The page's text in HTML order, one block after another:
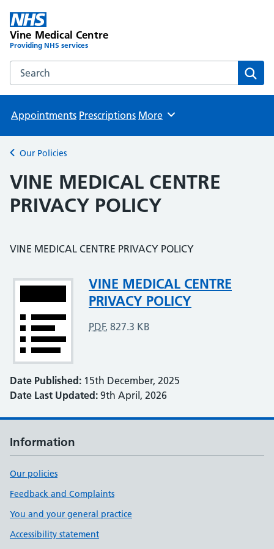
Vine Medical Centre
Providing NHS services
Search the Vine Medical Centre website
Appointments Prescriptions Browse
More
Back to
Our Policies
VINE MEDICAL CENTRE
PRIVACY POLICY
VINE MEDICAL CENTRE PRIVACY POLICY
AttachmentVINE MEDICAL CENTRE
PRIVACY POLICY
PDF, 827.3 KB
Date Published: 15th December, 2025
Date Last Updated: 9th April, 2026
Information
Our policies
Feedback and Complaints
You and your general practice
Accessibility statement